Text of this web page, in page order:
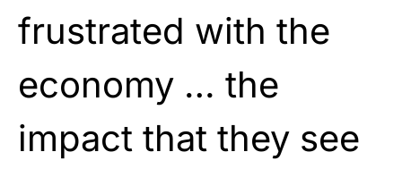
frustrated with the
economy … the
impact that they see